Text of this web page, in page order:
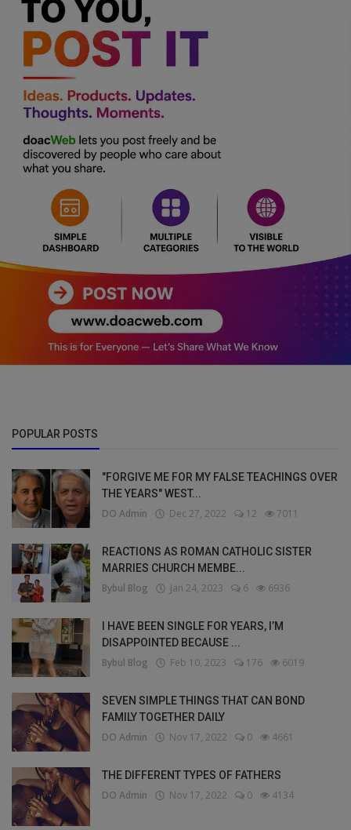
POPULAR POSTS
"FORGIVE ME FOR MY FALSE TEACHINGS OVER
THE YEARS" WEST...
DO Admin Dec 27, 2022 12 7011
REACTIONS AS ROMAN CATHOLIC SISTER
MARRIES CHURCH MEMBE...
Bybul Blog Jan 24, 2023 6 6936
I HAVE BEEN SINGLE FOR YEARS, I’M
DISAPPOINTED BECAUSE ...
Bybul Blog Feb 10, 2023 176 6019
SEVEN SIMPLE THINGS THAT CAN BOND
FAMILY TOGETHER DAILY
DO Admin Nov 17, 2022 0 4661
THE DIFFERENT TYPES OF FATHERS
DO Admin Nov 17, 2022 0 4134